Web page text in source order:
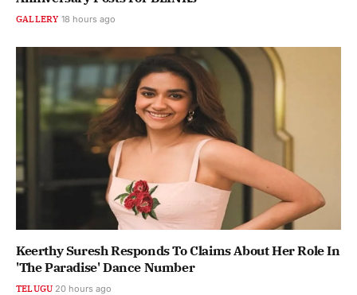
GALLERY 18 hours ago
Keerthy Suresh Responds To Claims About Her Role In
'The Paradise' Dance Number
TELUGU 20 hours ago